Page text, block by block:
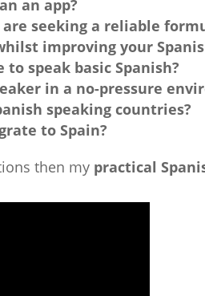
an app?
seeking a reliable
improving your
speak basic Spanish?
in a no-pressure
speaking countries?
to Spain?
then my practical